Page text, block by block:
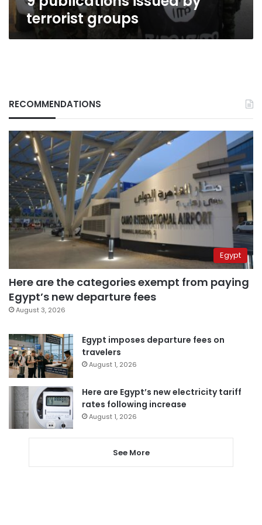
terrorist groups
RECOMMENDATIONS
Egypt
Here are the categories exempt from paying
Egypt’s new departure fees
August 3, 2026
Egypt imposes departure fees on
travelers
August 1, 2026
Here are Egypt’s new electricity tariff
rates following increase
August 1, 2026
See More